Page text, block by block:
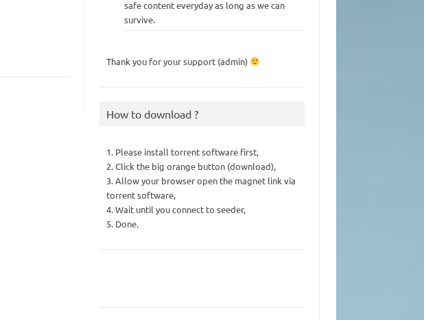
safe content everyday as long as we can
survive.
Thank you for your support (admin)
How to download ?
1. Please install torrent software first,
2. Click the big orange button (download),
3. Allow your browser open the magnet link via
torrent software,
4. Wait until you connect to seeder,
5. Done.